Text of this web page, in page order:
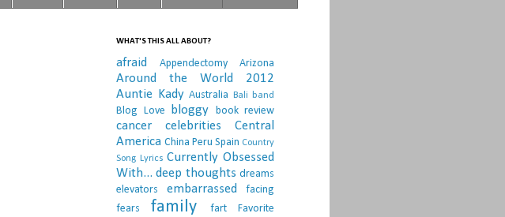
WHAT'S THIS ALL ABOUT?
afraid Appendectomy Arizona
Around the World 2012
Auntie Kady Australia Bali band
Blog Love bloggy book review
cancer celebrities
Central
America China Peru Spain Country
Song Lyrics Currently Obsessed
With... deep thoughts dreams
elevators
embarrassed
facing
fears
family fart
Favorite